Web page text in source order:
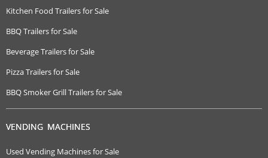
Kitchen Food Trailers for Sale
BBQ Trailers for Sale
Beverage Trailers for Sale
Pizza Trailers for Sale
BBQ Smoker Grill Trailers for Sale
VENDING MACHINES
Used Vending Machines for Sale